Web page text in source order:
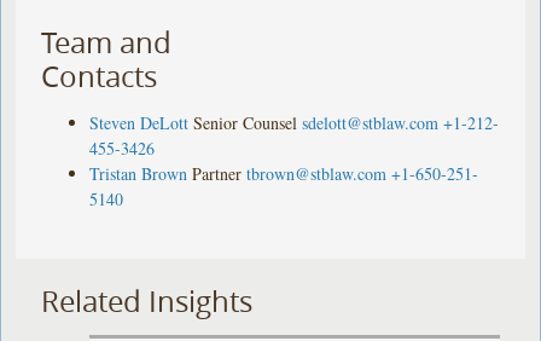
Team and
Contacts
Steven DeLott Senior Counsel sdelott@stblaw.com +1-212-
455-3426
Tristan Brown Partner tbrown@stblaw.com +1-650-251-
5140
Related Insights